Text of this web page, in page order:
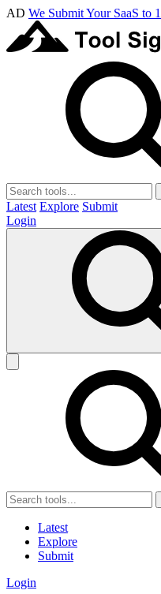
AD We Submit Your SaaS to
Latest Explore Submit
Login
Latest
Explore
Submit
Login